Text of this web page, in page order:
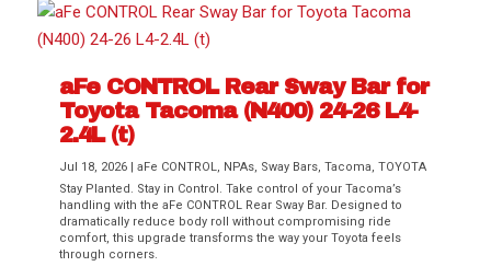
aFe CONTROL Rear Sway Bar for
Toyota Tacoma (N400) 24-26 L4-
2.4L (t)
Jul 18, 2026 |aFe CONTROL, NPAs, Sway Bars,Tacoma,TOYOTA
Stay Planted. Stay in Control. Take control of your Tacoma’s
handling with the aFe CONTROL Rear Sway Bar. Designed to
dramatically reduce body roll without compromising ride
comfort, this upgrade transforms the way your Toyota feels
through corners.